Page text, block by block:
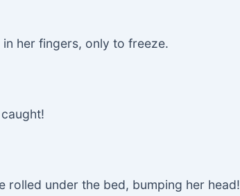
her fingers, only to freeze.
under the bed, bumping her head!